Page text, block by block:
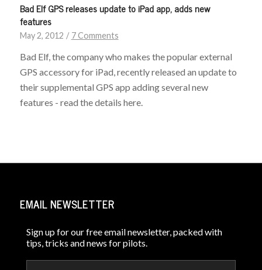
Bad Elf GPS releases update to iPad app, adds new
features
May 2, 2012 / 7 Comments
Bad Elf, the company who makes the popular external
GPS accessory for iPad, recently released an update to
their supplemental GPS app adding several new
features - read the details here.
EMAIL NEWSLETTER
Sign up for our free email newsletter, packed with
tips, tricks and news for pilots.